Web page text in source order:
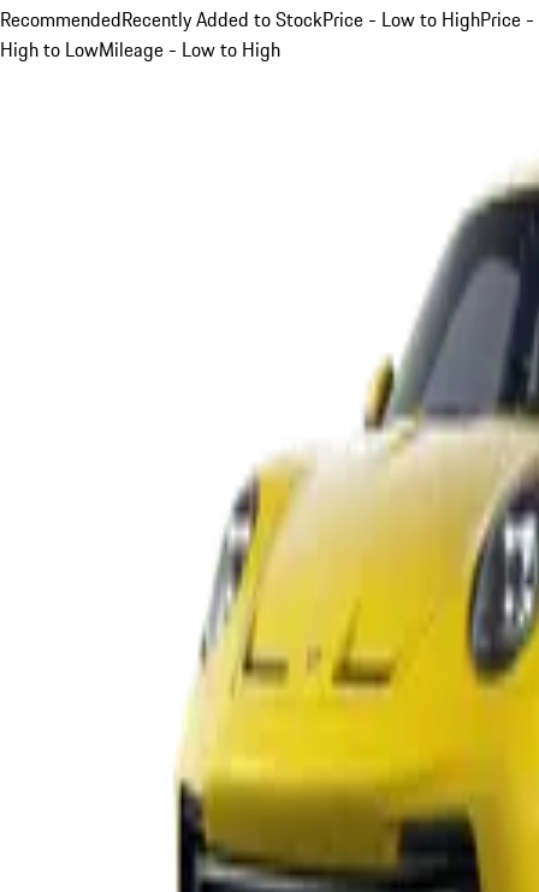
RecommendedRecently Added to StockPrice - Low to HighPrice -
High to LowMileage - Low to High